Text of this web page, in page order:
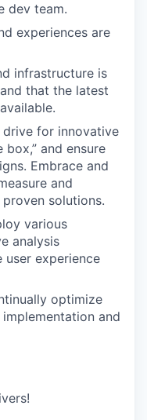
dev team.
experiences are
infrastructure is
that the latest
drive for innovative
and ensure
Embrace and
and
solutions.
various
analysis
experience
optimize
and